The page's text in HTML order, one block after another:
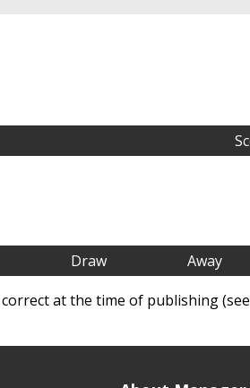
Draw Away
at the time of publishing